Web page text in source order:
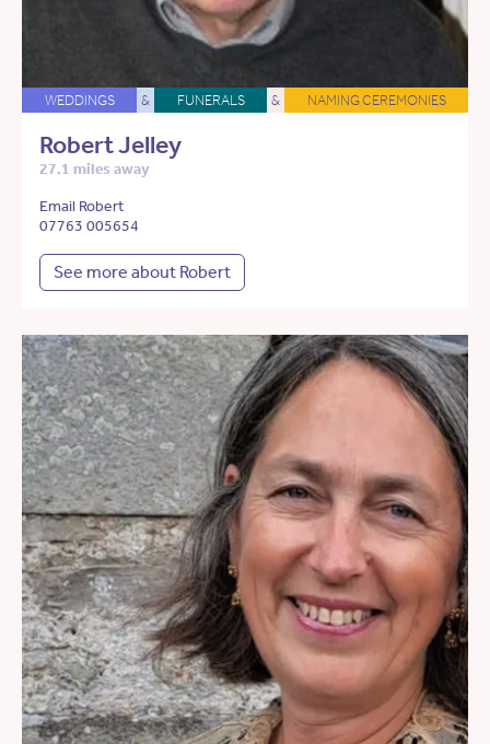
WEDDINGS & FUNERALS & NAMING CEREMONIES
Robert Jelley
27.1 miles away
Email Robert
07763 005654
See more about Robert